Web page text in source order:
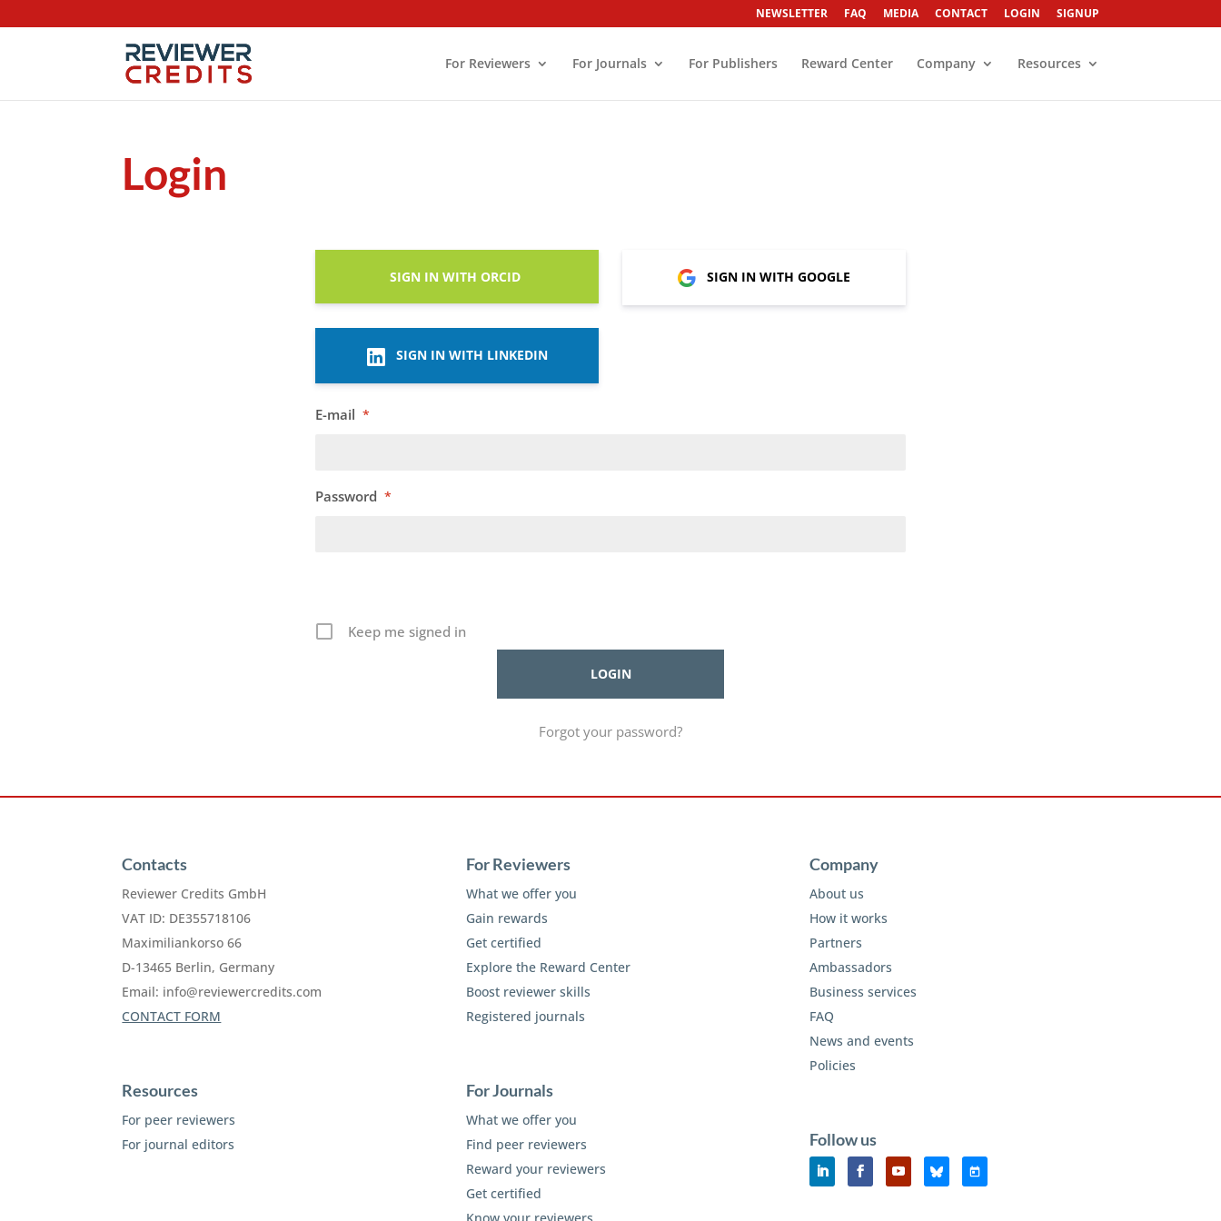
NEWSLETTER FAQ MEDIA CONTACT LOGIN SIGNUP
For Reviewers For Journals For Publishers Reward Center Company Resources
Login
SIGN IN WITH ORCID SIGN IN WITH GOOGLE
SIGN IN WITH LINKEDIN
E-mail *
Password *
Keep me signed in
Forgot your password?
Contacts
Reviewer Credits GmbH
VAT ID: DE355718106
Maximiliankorso 66
D-13465 Berlin, Germany
Email: info@reviewercredits.com
CONTACT FORM
Resources
For peer reviewers
For journal editors
For Reviewers
What we offer you
Gain rewards
Get certified
Explore the Reward Center
Boost reviewer skills
Registered journals
For Journals
What we offer you
Find peer reviewers
Reward your reviewers
Get certified
Company
About us
How it works
Partners
Ambassadors
Business services
FAQ
News and events
Policies
Follow us